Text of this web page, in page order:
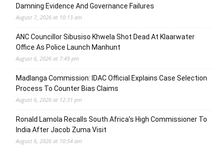
Damning Evidence And Governance Failures
August 7, 2026 at 10:13 am
ANC Councillor Sibusiso Khwela Shot Dead At Klaarwater
Office As Police Launch Manhunt
August 6, 2026 at 7:49 pm
Madlanga Commission: IDAC Official Explains Case Selection
Process To Counter Bias Claims
August 6, 2026 at 12:31 pm
Ronald Lamola Recalls South Africa’s High Commissioner To
India After Jacob Zuma Visit
August 6, 2026 at 10:54 am